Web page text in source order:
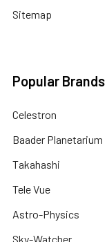
Sitemap
Popular Brands
Celestron
Baader Planetarium
Takahashi
Tele Vue
Astro-Physics
Sky-Watcher